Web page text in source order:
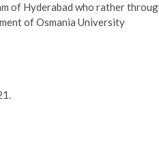
of Hyderabad who rather
of Osmania University